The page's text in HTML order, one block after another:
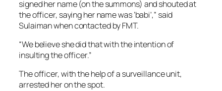
signed her name (on the summons) and shouted at
the officer, saying her name was ‘babi’,” said
Sulaiman when contacted by FMT.
“We believe she did that with the intention of
insulting the officer.”
The officer, with the help of a surveillance unit,
arrested her on the spot.